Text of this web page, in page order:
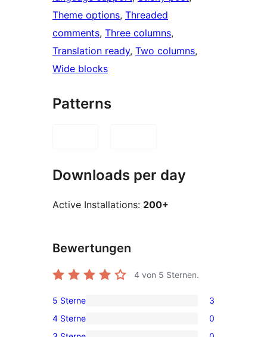
Theme options, Threaded
comments, Three columns
Translation ready, Two columns
Wide blocks
Patterns
Downloads per day
Active Installations: 200+
Bewertungen
4 von 5 Sternen.
3
5-
5 Sterne 3
0
4 Sterne 0